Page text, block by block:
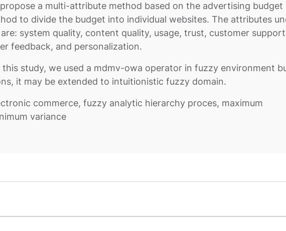
a multi-attribute method based on the advertising budget
to divide the budget into individual websites. The attributes
system quality, content quality, usage, trust, customer
feedback, and personalization.
this study, we used a mdmv-owa operator in fuzzy environment
it may be extended to intuitionistic fuzzy domain.
commerce, fuzzy analytic hierarchy proces, maximum
variance